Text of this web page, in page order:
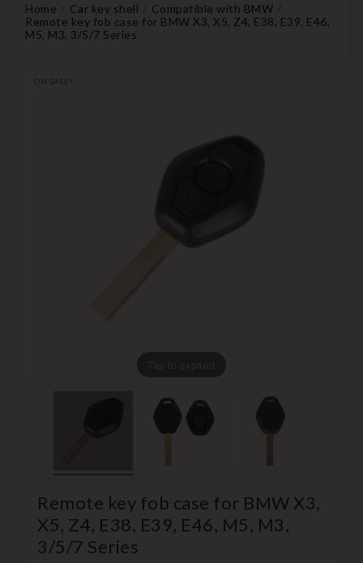
Home Car key shell
Compatible with BMW
Remote key fob case for BMW X3, X5, Z4, E38, E39, E46,
M5, M3, 3/5/7 Series
ON SALE!
Remote key fob case for BMW X3,
X5, Z4, E38, E39, E46, M5, M3,
3/5/7 Series